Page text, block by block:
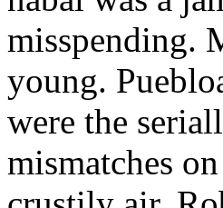
misspending.
young.
were the
mismatches